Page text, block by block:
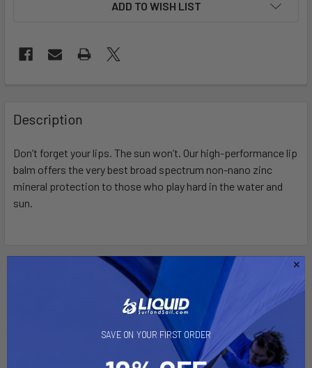
ADD TO WISH LIST
BOUGHT
TOGETHER:
SELECT
ALL
Description
Don’t forget your lips. The sun won’t. Our high-performance lip
balm offers thevery best broad spectrum non-nano zinc
mineral protection to those who play hard in the water and
sun.
Related Products
SAVE ON YOUR FIRST ORDER